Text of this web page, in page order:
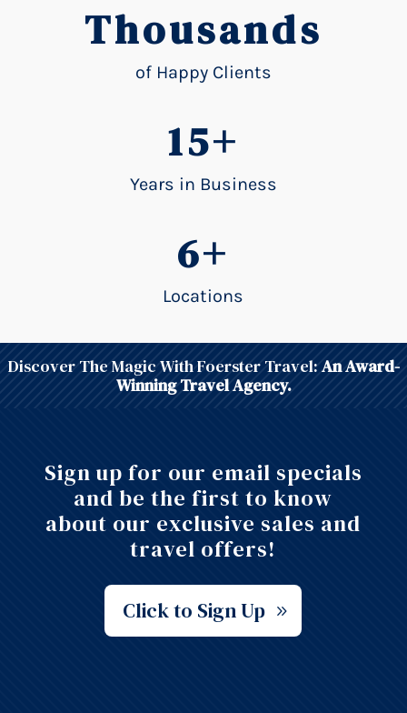
Thousands
of Happy Clients
15+
Years in Business
6+
Locations
Discover The Magic With Foerster Travel: An Award-
Winning Travel Agency.
Sign up for our email specials
and be the first to know
about our exclusive sales and
travel offers!
Click to Sign Up